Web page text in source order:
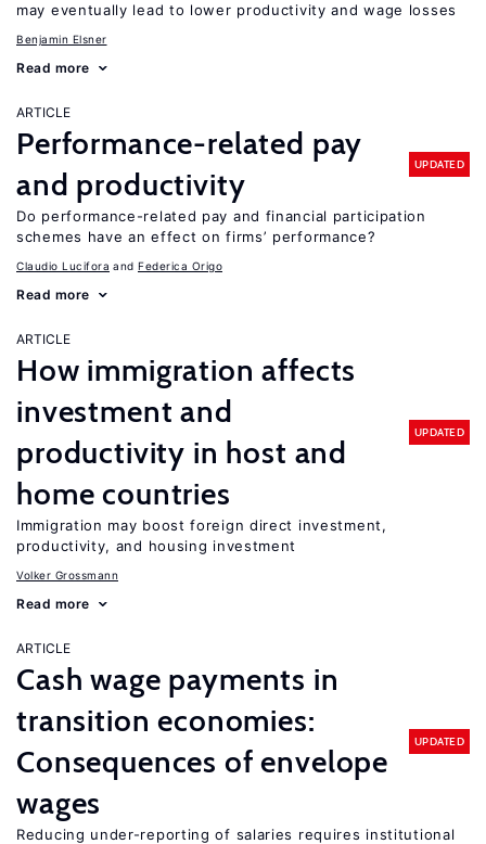
may eventually lead to lower productivity and wage losses
Benjamin Elsner
Read more
ARTICLE
Performance-related pay
and productivity
UPDATED
Do performance-related pay and financial participation
schemes have an effect on firms’ performance?
Claudio Lucifora Federica Origo
Read more
ARTICLE
How immigration affects
investment and
productivity in host and
home countries
UPDATED
Immigration may boost foreign direct investment,
productivity, and housing investment
Volker Grossmann
Read more
ARTICLE
Cash wage payments in
transition economies:
Consequences of envelope
wages
UPDATED
Reducing under-reporting of salaries requires institutional